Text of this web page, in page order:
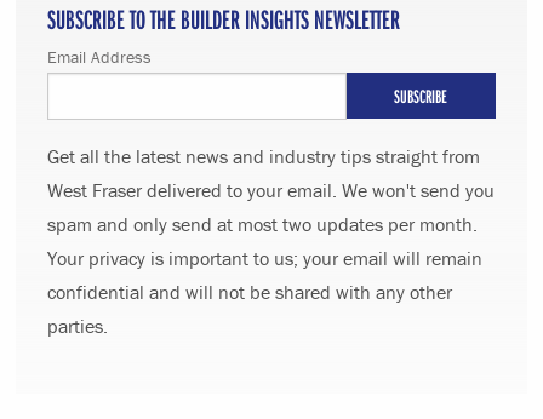
SUBSCRIBE TO THE BUILDER INSIGHTS NEWSLETTER
Email Address
Get all the latest news and industry tips straight from
West Fraser delivered to your email. We won't send you
spam and only send at most two updates per month.
Your privacy is important to us; your email will remain
confidential and will not be shared with any other
parties.